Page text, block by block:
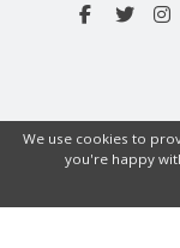
We use cookies to
you're happy